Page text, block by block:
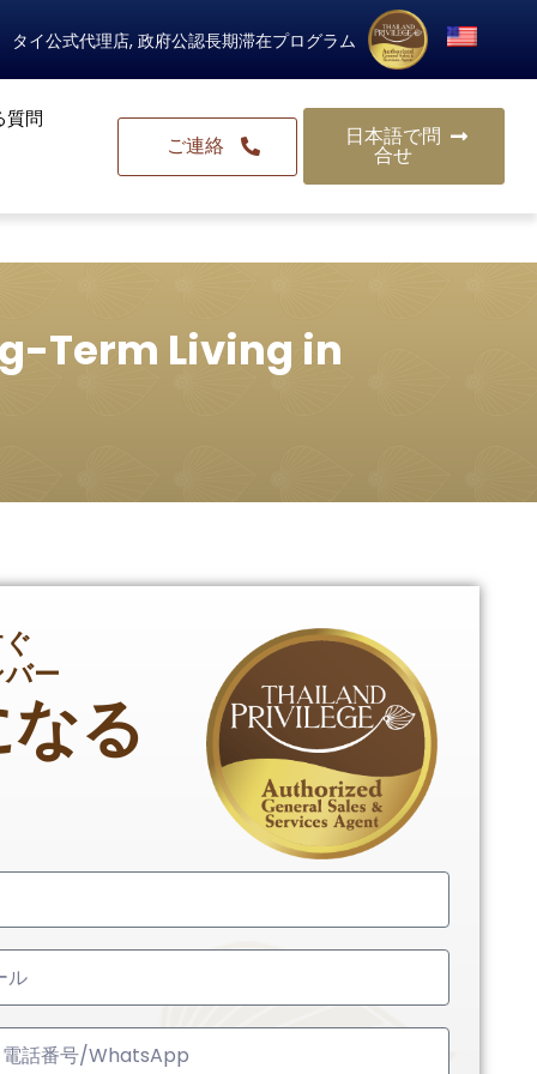
タイ公式代理店, 政府公認長期滞在プログラム
質問
ご連絡
日本語で問
合せ
Term Living in
ー
る